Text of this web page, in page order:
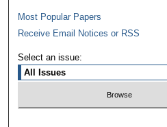
Most Popular Papers
Receive Email Notices or RSS
Select an issue: